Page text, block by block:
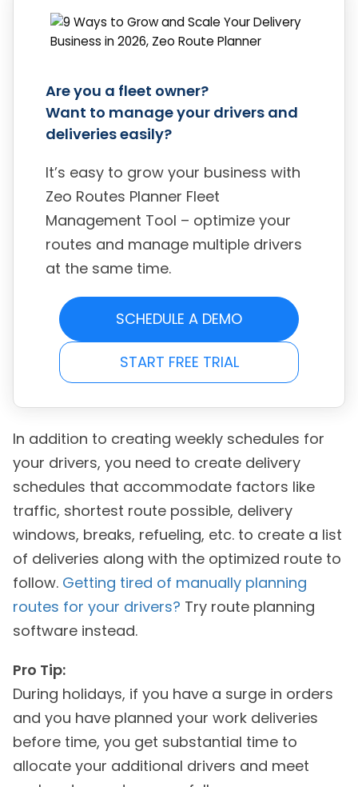
Are you a fleet owner?
Want to manage your drivers and
deliveries easily?
It’s easy to grow your business with
Zeo Routes Planner Fleet
Management Tool – optimize your
routes and manage multiple drivers
at the same time.
SCHEDULE A DEMO
START FREE TRIAL
In addition to creating weekly schedules for
your drivers, you need to create delivery
schedules that accommodate factors like
traffic, shortest route possible, delivery
windows, breaks, refueling, etc. to create a list
of deliveries along with the optimized route to
follow. Getting tired of manually planning
routes for your drivers? Try route planning
software instead.
Pro Tip:
During holidays, if you have a surge in orders
and you have planned your work deliveries
before time, you get substantial time to
allocate your additional drivers and meet